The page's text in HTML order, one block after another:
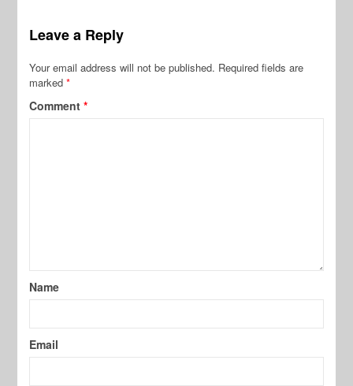
Leave a Reply
Your email address will not be published. Required fields are
marked*
Comment*
Name
Email